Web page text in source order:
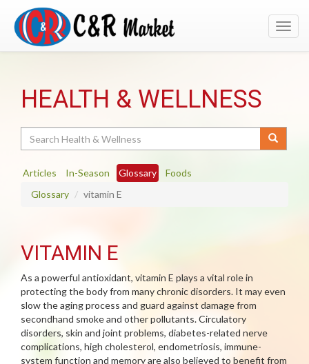
HEALTH & WELLNESS
Articles In-Season Glossary
Foods
Glossary
vitamin E
VITAMIN E
As a powerful antioxidant, vitamin E plays a vital role in
protecting the body from many chronic disorders. It may even
slow the aging process and guard against damage from
secondhand smoke and other pollutants. Circulatory
disorders, skin and joint problems, diabetes-related nerve
complications, high cholesterol, endometriosis, immune-
system function and memory are also believed to benefit from